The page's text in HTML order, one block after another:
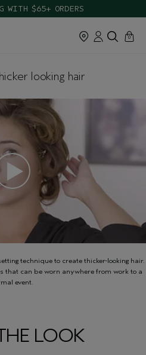
WITH $65+ ORDERS
cart
0
close
looking hair
technique to create thicker-looking hair.
that can be worn anywhere from work to a
event.
LOOK